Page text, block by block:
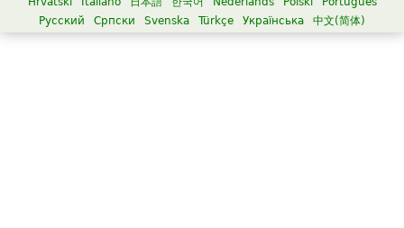
Русский
Српски Svenska Türkçe Українська 中文(简体)